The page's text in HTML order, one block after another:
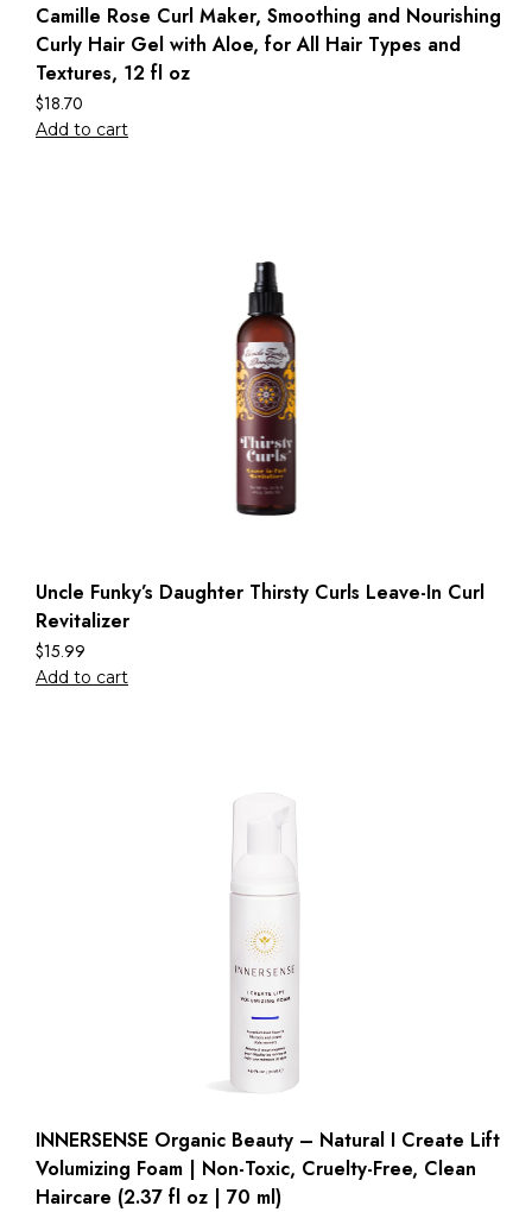
Camille Rose Curl Maker, Smoothing and Nourishing
Curly Hair Gel with Aloe, for All Hair Types and
Textures, 12 fl oz
$18.70
Add to cart
Uncle Funky’s Daughter Thirsty Curls Leave-In Curl
Revitalizer
$15.99
Add to cart
INNERSENSE Organic Beauty – Natural I Create Lift
Volumizing Foam | Non-Toxic, Cruelty-Free, Clean
Haircare (2.37 fl oz | 70 ml)